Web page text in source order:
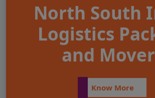
North South
Logistics
and
Know More